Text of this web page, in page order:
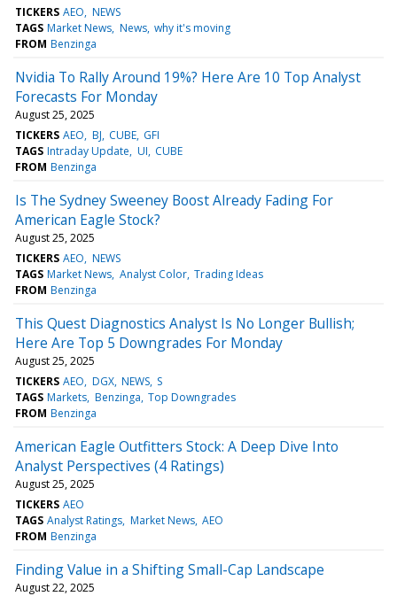
TICKERS AEO NEWS
TAGS Market News News why it's moving
FROM Benzinga
Nvidia To Rally Around 19%? Here Are 10 Top Analyst
Forecasts For Monday
August 25, 2025
TICKERS AEO BJ CUBE GFI
TAGS Intraday Update UI CUBE
FROM Benzinga
Is The Sydney Sweeney Boost Already Fading For
American Eagle Stock?
August 25, 2025
TICKERS AEO NEWS
TAGS Market News Analyst Color Trading Ideas
FROM Benzinga
This Quest Diagnostics Analyst Is No Longer Bullish;
Here Are Top 5 Downgrades For Monday
August 25, 2025
TICKERS AEO DGX NEWS S
TAGS Markets Benzinga Top Downgrades
FROM Benzinga
American Eagle Outfitters Stock: A Deep Dive Into
Analyst Perspectives (4 Ratings)
August 25, 2025
TICKERS AEO
TAGS Analyst Ratings Market News AEO
FROM Benzinga
Finding Value in a Shifting Small-Cap Landscape
August 22, 2025